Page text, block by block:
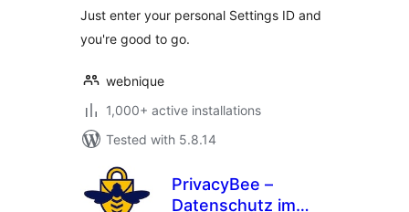
Just enter your personal Settings ID and
you're good to go.
webnique
1,000+ active installations
Tested with 5.8.14
PrivacyBee –
Datenschutz im